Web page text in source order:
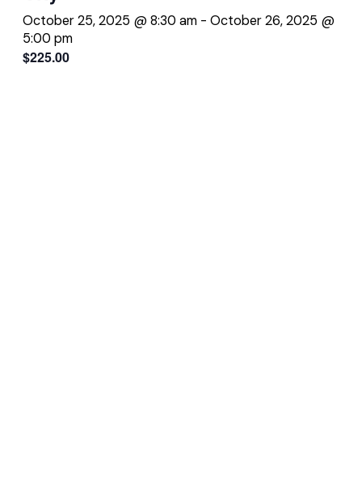
October 25, 2025 @ 8:30 am - October 26, 2025 @
5:00 pm
$225.00